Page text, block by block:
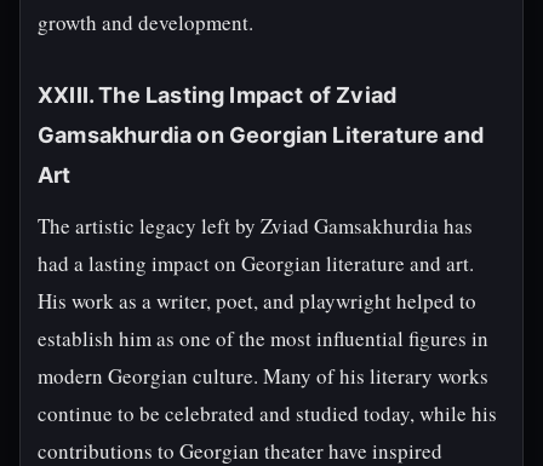
growth and development.
XXIII. The Lasting Impact of Zviad
Gamsakhurdia on Georgian Literature and
Art
The artistic legacy left by Zviad Gamsakhurdia has
had a lasting impact on Georgian literature and art.
His work as a writer, poet, and playwright helped to
establish him as one of the most influential figures in
modern Georgian culture. Many of his literary works
continue to be celebrated and studied today, while his
contributions to Georgian theater have inspired